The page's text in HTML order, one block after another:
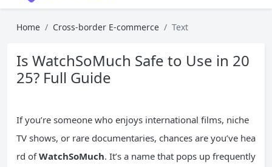
Home Cross-border E-commerce Text
Is WatchSoMuch Safe to Use in 20
25? Full Guide
If you’re someone who enjoys international films, niche
TV shows, or rare documentaries, chances are you’ve hea
rd ofWatchSoMuch. It’s a name that pops up frequently